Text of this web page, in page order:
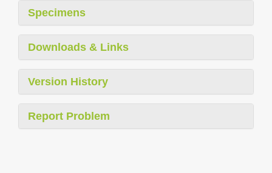
Specimens
Downloads & Links
Version History
Report Problem